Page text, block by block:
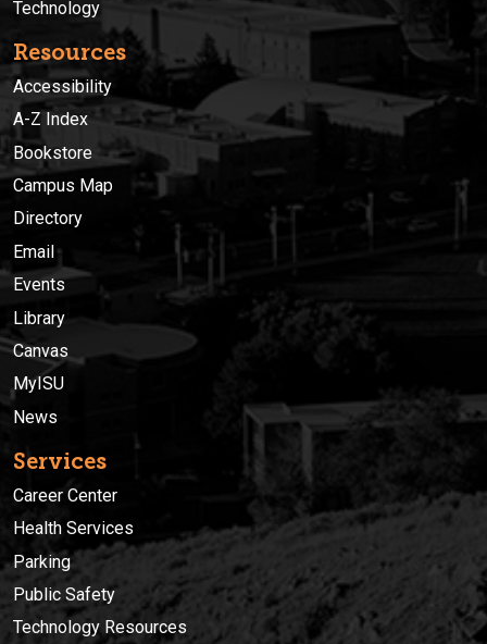
Technology
Resources
Accessibility
A-Z Index
Bookstore
Campus Map
Directory
Email
Events
Library
Canvas
MyISU
News
Services
Career Center
Health Services
Parking
Public Safety
Technology Resources